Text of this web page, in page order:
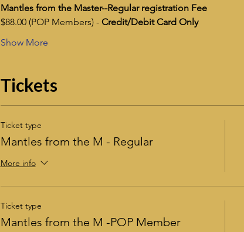
Mantles from the Master--Regular registration Fee
$88.00 (POP Members) - Credit/Debit Card Only
Show More
Tickets
Ticket type
Mantles from the M - Regular
More info
Ticket type
Mantles from the M -POP Member